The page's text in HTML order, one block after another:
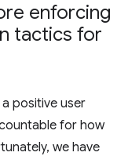
enforcing
tactics for
positive user
for how
we have